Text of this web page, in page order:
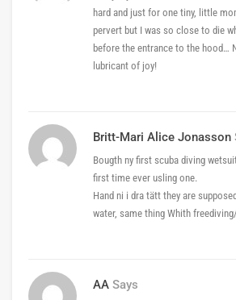
hard and just for one tiny, little
pervert but I was so close to die
before the entrance to the hood…
lubricant of joy!
Britt-Mari Alice Jonasson
Bougth ny first scuba diving
first time ever usling one.
Hand ni i dra tätt they are
water, same thing Whith
AA Says